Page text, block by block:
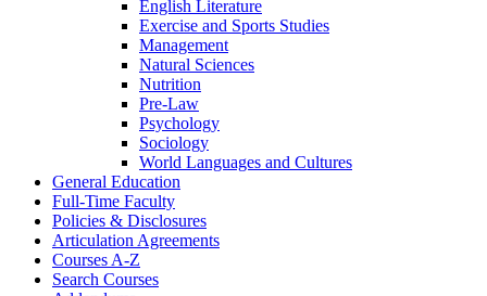
English Literature
Exercise and Sports Studies
Management
Natural Sciences
Nutrition
Pre-​Law
Psychology
Sociology
World Languages and Cultures
General Education
Full-​Time Faculty
Policies &​ Disclosures
Articulation Agreements
Courses A-​Z
Search Courses